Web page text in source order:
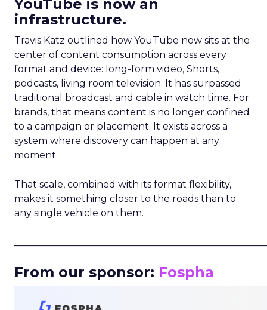
YouTube is now an
infrastructure.
Travis Katz outlined how YouTube now sits at the
center of content consumption across every
format and device: long-form video, Shorts,
podcasts, living room television. It has surpassed
traditional broadcast and cable in watch time. For
brands, that means content is no longer confined
to a campaign or placement. It exists across a
system where discovery can happen at any
moment.
That scale, combined with its format flexibility,
makes it something closer to the roads than to
any single vehicle on them.
From our sponsor: Fospha